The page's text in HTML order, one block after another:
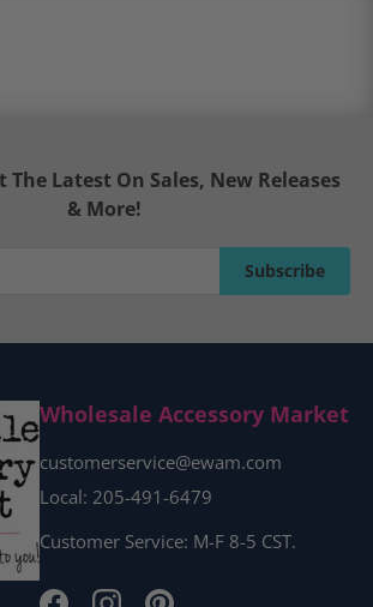
The Latest On Sales, New Releases
& More!
Subscribe
Subscribe
Wholesale Accessory Market
customerservice@ewam.com
Local: 205-491-6479
Customer Service: M-F 8-5 CST.